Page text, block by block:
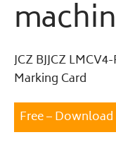
JCZ BJJCZ
Marking Card
Free – Download